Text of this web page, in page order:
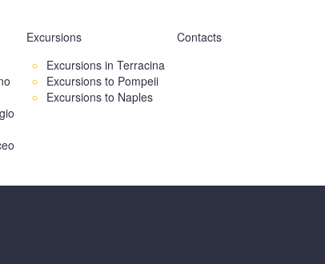
Excursions
Excursions in Terracina
Excursions to Pompeii
Excursions to Naples
Contacts